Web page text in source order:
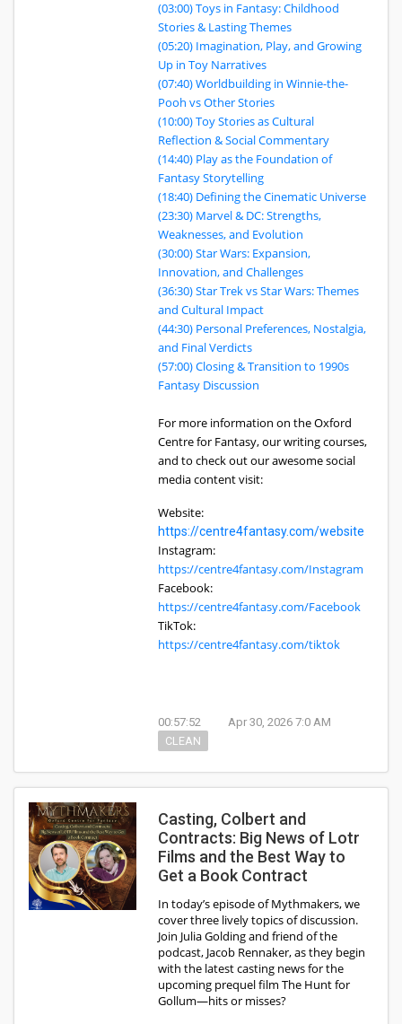
(03:00) Toys in Fantasy: Childhood
Stories & Lasting Themes
(05:20) Imagination, Play, and Growing
Up in Toy Narratives
(07:40) Worldbuilding in Winnie-the-
Pooh vs Other Stories
(10:00) Toy Stories as Cultural
Reflection & Social Commentary
(14:40) Play as the Foundation of
Fantasy Storytelling
(18:40) Defining the Cinematic Universe
(23:30) Marvel & DC: Strengths,
Weaknesses, and Evolution
(30:00) Star Wars: Expansion,
Innovation, and Challenges
(36:30) Star Trek vs Star Wars: Themes
and Cultural Impact
(44:30) Personal Preferences, Nostalgia,
and Final Verdicts
(57:00) Closing & Transition to 1990s
Fantasy Discussion
For more information on the Oxford
Centre for Fantasy, our writing courses,
and to check out our awesome social
media content visit:
Website:
https://centre4fantasy.com/website
Instagram:
https://centre4fantasy.com/Instagram
Facebook:
https://centre4fantasy.com/Facebook
TikTok:
https://centre4fantasy.com/tiktok
00:57:52
Apr 30, 2026 7:0 AM
CLEAN
Casting, Colbert and
Contracts: Big News of Lotr
Films and the Best Way to
Get a Book Contract
In today’s episode of Mythmakers, we
cover three lively topics of discussion.
Join Julia Golding and friend of the
podcast, Jacob Rennaker, as they begin
with the latest casting news for the
upcoming prequel film The Hunt for
Gollum—hits or misses?